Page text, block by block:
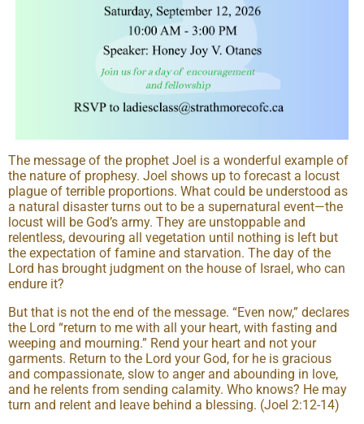
The message of the prophet Joel is a wonderful example of
the nature of prophesy. Joel shows up to forecast a locust
plague of terrible proportions. What could be understood as
a natural disaster turns out to be a supernatural event—the
locust will be God’s army. They are unstoppable and
relentless, devouring all vegetation until nothing is left but
the expectation of famine and starvation. The day of the
Lord has brought judgment on the house of Israel, who can
endure it?
But that is not the end of the message. “Even now,” declares
the Lord “return to me with all your heart, with fasting and
weeping and mourning.” Rend your heart and not your
garments. Return to the Lord your God, for he is gracious
and compassionate, slow to anger and abounding in love,
and he relents from sending calamity. Who knows? He may
turn and relent and leave behind a blessing. (Joel 2:12-14)